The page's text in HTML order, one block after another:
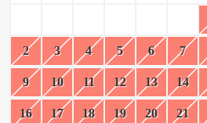
2 3 4 5 6 7
9 10 11 12 13 14
16 17 18 19 20 21